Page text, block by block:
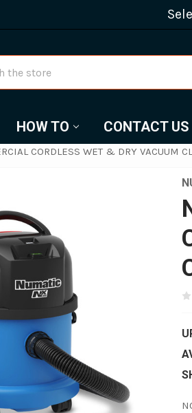
HOW TO CONTACT US
CORDLESS WET & DRY VACUUM